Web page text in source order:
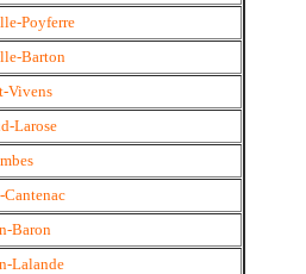
Poyferre
Barton
Vivens
Larose
Cantenac
Baron
Lalande